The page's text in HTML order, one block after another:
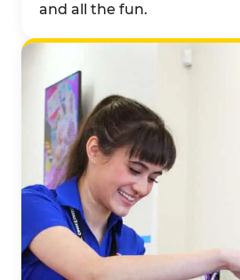
and all the fun.